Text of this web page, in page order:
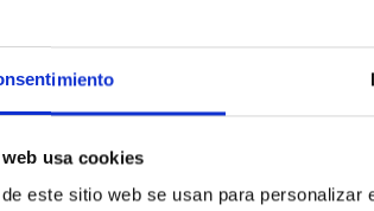
usa cookies
este sitio web se usan para